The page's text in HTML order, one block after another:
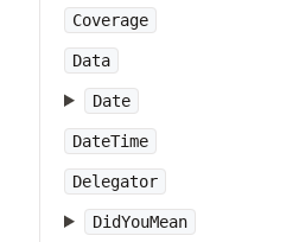
Coverage
Data
Date
DateTime
Delegator
DidYouMean